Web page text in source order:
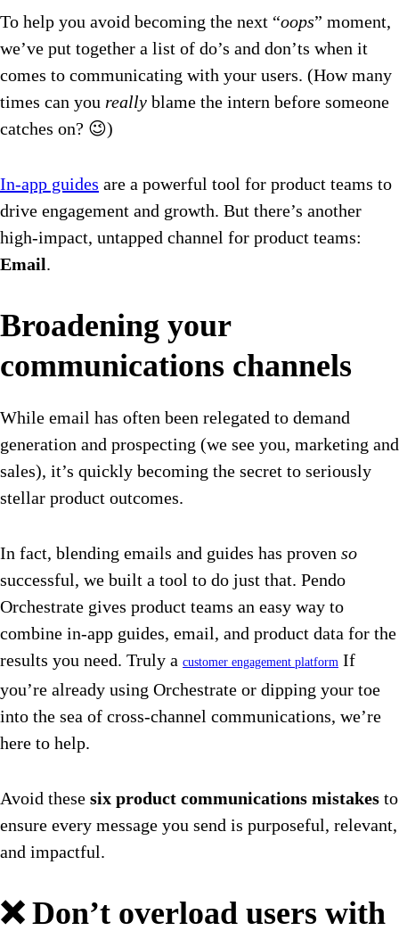
To help you avoid becoming the next “oops” moment,
we’ve put together a list of do’s and don’ts when it
comes to communicating with your users. (How many
times can you really blame the intern before someone
catches on? 😉)
In-app guides are a powerful tool for product teams to
drive engagement and growth. But there’s another
high-impact, untapped channel for product teams:
Email.
Broadening your
communications channels
While email has often been relegated to demand
generation and prospecting (we see you, marketing and
sales), it’s quickly becoming the secret to seriously
stellar product outcomes.
In fact, blending emails and guides has proven so
successful, we built a tool to do just that. Pendo
Orchestrate gives product teams an easy way to
combine in-app guides, email, and product data for the
results you need. Truly a customer engagement platform If
you’re already using Orchestrate or dipping your toe
into the sea of cross-channel communications, we’re
here to help.
Avoid these six product communications mistakes to
ensure every message you send is purposeful, relevant,
and impactful.
❌ Don’t overload users with